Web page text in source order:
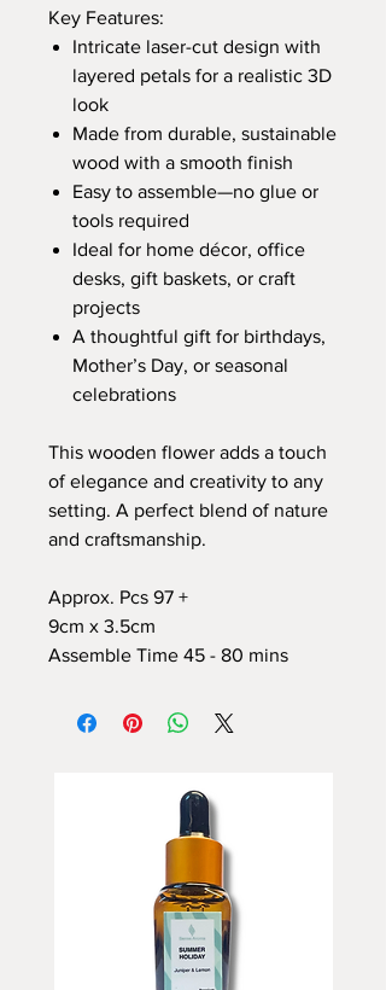
Key Features:
Intricate laser-cut design with
layered petals for a realistic 3D
look
Made from durable, sustainable
wood with a smooth finish
Easy to assemble—no glue or
tools required
Ideal for home décor, office
desks, gift baskets, or craft
projects
A thoughtful gift for birthdays,
Mother’s Day, or seasonal
celebrations
This wooden flower adds a touch
of elegance and creativity to any
setting. A perfect blend of nature
and craftsmanship.
Approx. Pcs 97 +
9cm x 3.5cm
Assemble Time 45 - 80 mins